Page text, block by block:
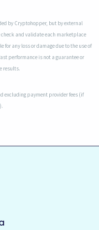
by Cryptohopper, but by external
and validate each marketplace
any loss or damage due to the use of
performance is not a guarantee or
results.
excluding payment provider fees (if